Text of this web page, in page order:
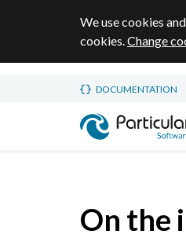
We use cookies
cookies.Change
Skip to main contentDOCUMENTATION
On the